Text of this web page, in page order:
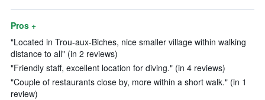
Pros +
"Located in Trou-aux-Biches, nice smaller village within walking
distance to all" (in 2 reviews)
"Friendly staff, excellent location for diving." (in 4 reviews)
"Couple of restaurants close by, more within a short walk." (in 1
review)